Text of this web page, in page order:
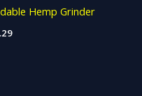
Hemp Grinder